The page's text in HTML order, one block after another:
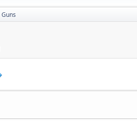
Guns